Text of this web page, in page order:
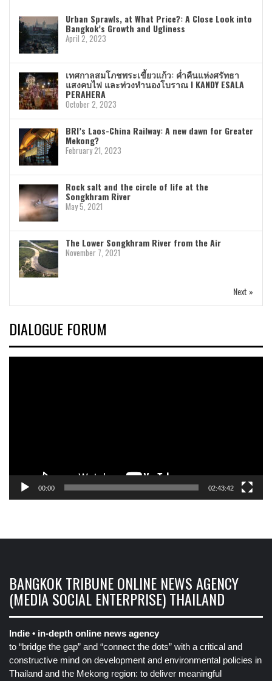
Urban Sprawls, at What Price?: A Close Look into
Bangkok’s Growth and Ugliness
April 2, 2023
เทศกาลสมโภชพระเขี้ยวแก้ว: ค่ำคืนแห่งศรัทธา
แสงคบไฟ และท่วงทำนองโบราณ I KANDY ESALA
PERAHERA
October 2, 2023
BRI’s Laos-China Railway: A new dawn for Greater
Mekong?
February 21, 2023
Rock salt and the circle of life at the
Songkhram River
May 5, 2021
The Lower Songkhram River from the Air
November 7, 2021
Next »
DIALOGUE FORUM
00:00 02:43:42
BANGKOK TRIBUNE ONLINE NEWS AGENCY
(MEDIA SOCIAL ENTERPRISE) THAILAND
Indie • in-depth online news agency
to “bridge the gap” and “connect the dots” with a critical and
constructive mind on development and environmental policies in
Thailand and the Mekong region: to deliver meaningful